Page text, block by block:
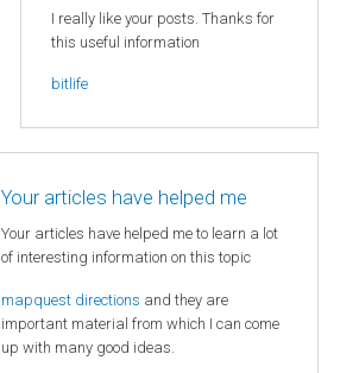
I really like your posts. Thanks for
this useful information
bitlife
Your articles have helped me
Your articles have helped me to learn a lot
of interesting information on this topic
mapquest directions and they are
important material from which I can come
up with many good ideas.